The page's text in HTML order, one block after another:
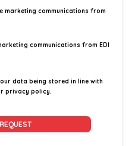
marketing communications from
communications from EDI
data being stored in line with
privacy policy.